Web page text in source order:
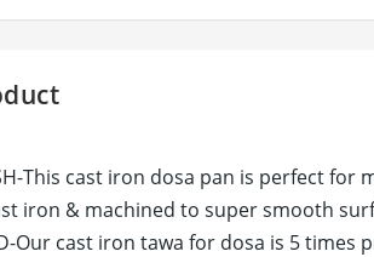
This cast iron dosa pan is perfect
iron & machined to super smooth
Our cast iron tawa for dosa is 5